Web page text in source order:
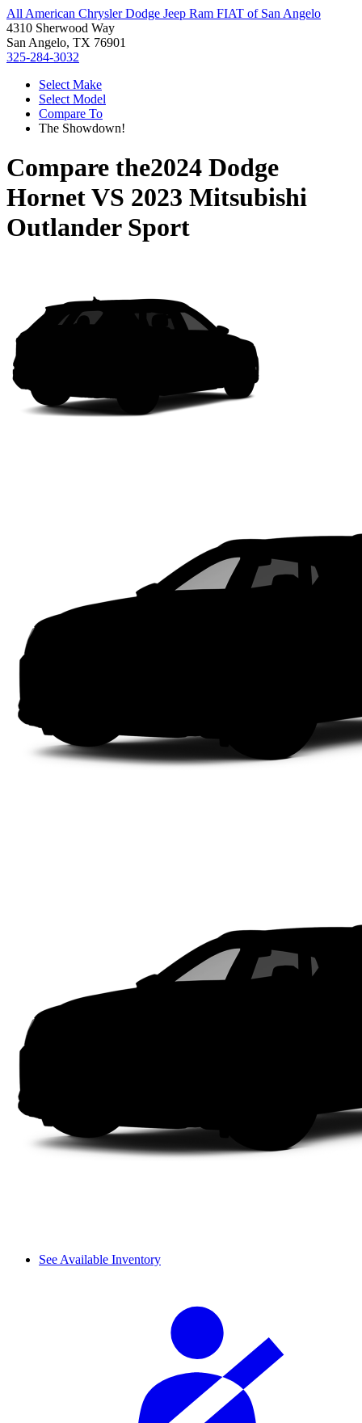
All American Chrysler Dodge Jeep Ram FIAT of San Angelo
4310 Sherwood Way
San Angelo, TX 76901
325-284-3032
Select Make
Select Model
Compare To
The Showdown!
Compare the2024 Dodge
HornetVS 2023 Mitsubishi
Outlander Sport
See Available Inventory